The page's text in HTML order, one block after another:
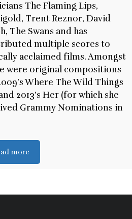
The Flaming Lips,
Trent Reznor, David
The Swans and has
multiple scores to
acclaimed films. Amongst
were original compositions
Where The Wild Things
2013’s Her (for which she
Grammy Nominations in
more